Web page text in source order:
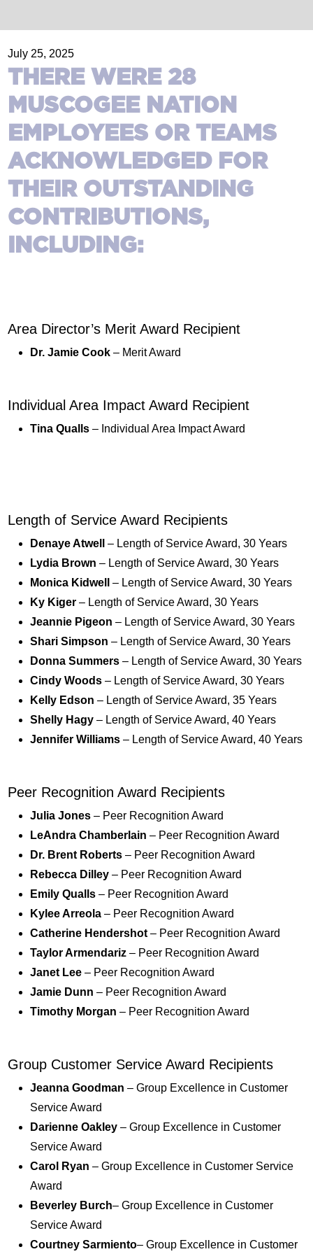
July 25, 2025
THERE WERE 28
MUSCOGEE NATION
EMPLOYEES OR TEAMS
ACKNOWLEDGED FOR
THEIR OUTSTANDING
CONTRIBUTIONS,
INCLUDING:
Area Director’s Merit Award Recipient
Dr. Jamie Cook – Merit Award
Individual Area Impact Award Recipient
Tina Qualls – Individual Area Impact Award
Length of Service Award Recipients
Denaye Atwell
– Length of Service Award, 30 Years
Lydia Brown – Length of Service Award, 30 Years
Monica Kidwell
– Length of Service Award, 30 Years
Ky Kiger – Length of Service Award, 30 Years
Jeannie Pigeon – Length of Service Award, 30 Years
Shari Simpson – Length of Service Award, 30 Years
Donna Summers – Length of Service Award, 30 Years
Cindy Woods – Length of Service Award, 30 Years
Kelly Edson – Length of Service Award, 35 Years
Shelly Hagy – Length of Service Award, 40 Years
Jennifer Williams – Length of Service Award, 40 Years
Peer Recognition Award Recipients
Julia Jones – Peer Recognition Award
LeAndra Chamberlain – Peer Recognition Award
Dr. Brent Roberts – Peer Recognition Award
Rebecca Dilley – Peer Recognition Award
Emily Qualls – Peer Recognition Award
Kylee Arreola – Peer Recognition Award
Catherine Hendershot – Peer Recognition Award
Taylor Armendariz – Peer Recognition Award
Janet Lee – Peer Recognition Award
Jamie Dunn – Peer Recognition Award
Timothy Morgan – Peer Recognition Award
Group Customer Service Award Recipients
Jeanna Goodman – Group Excellence in Customer
Service Award
Darienne Oakley – Group Excellence in Customer
Service Award
Carol Ryan – Group Excellence in Customer Service
Award
Beverley Burch– Group Excellence in Customer
Service Award
Courtney Sarmiento– Group Excellence in Customer